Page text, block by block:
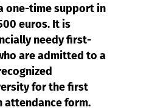
one-time support in
euros. It is
needy first-
are admitted to a
for the first
attendance form.